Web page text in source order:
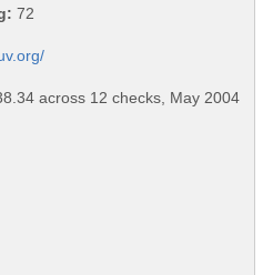
72
across 12 checks, May 2004